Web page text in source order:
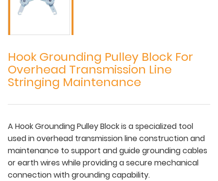
Hook Grounding Pulley Block For
Overhead Transmission Line
Stringing Maintenance
A Hook Grounding Pulley Block is a specialized tool
used in overhead transmission line construction and
maintenance to support and guide grounding cables
or earth wires while providing a secure mechanical
connection with grounding capability.